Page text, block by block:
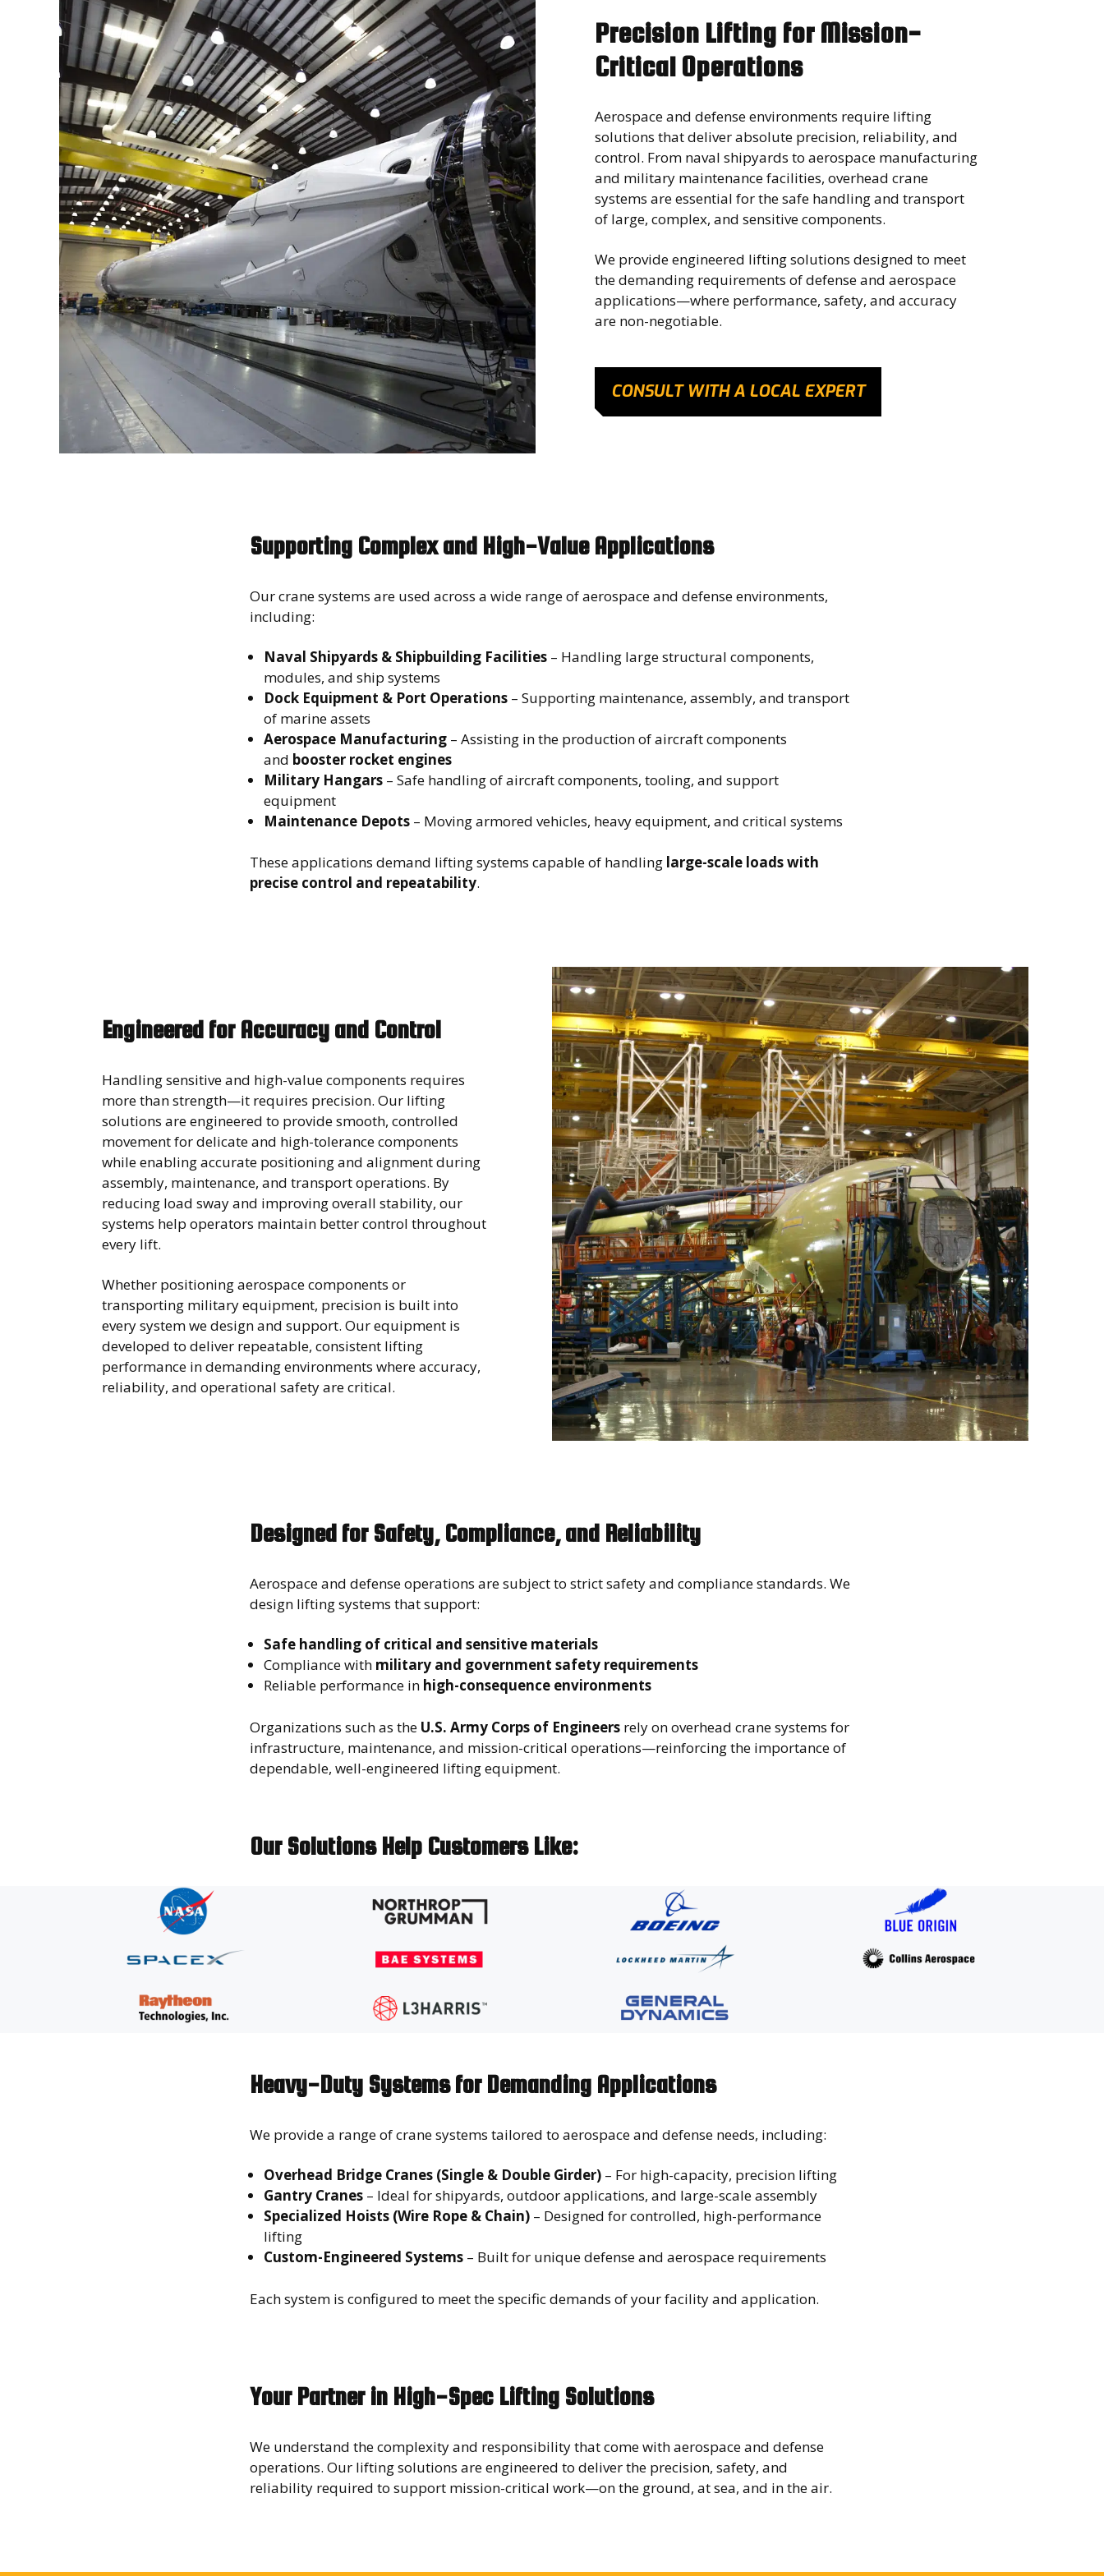
Precision Lifting for Mission-
Critical Operations
Aerospace and defense environments require lifting
solutions that deliver absolute precision, reliability, and
control. From naval shipyards to aerospace manufacturing
and military maintenance facilities, overhead crane
systems are essential for the safe handling and transport
of large, complex, and sensitive components.
We provide engineered lifting solutions designed to meet
the demanding requirements of defense and aerospace
applications—where performance, safety, and accuracy
are non-negotiable.
CONSULT WITH A LOCAL EXPERT
Supporting Complex and High-Value Applications
Our crane systems are used across a wide range of aerospace and defense environments,
including:
Naval Shipyards & Shipbuilding Facilities – Handling large structural components,
modules, and ship systems
Dock Equipment & Port Operations – Supporting maintenance, assembly, and transport
of marine assets
Aerospace Manufacturing – Assisting in the production of aircraft components
and booster rocket engines
Military Hangars – Safe handling of aircraft components, tooling, and support
equipment
Maintenance Depots – Moving armored vehicles, heavy equipment, and critical systems
These applications demand lifting systems capable of handling large-scale loads with
precise control and repeatability.
Engineered for Accuracy and Control
Handling sensitive and high-value components requires
more than strength—it requires precision. Our lifting
solutions are engineered to provide smooth, controlled
movement for delicate and high-tolerance components
while enabling accurate positioning and alignment during
assembly, maintenance, and transport operations. By
reducing load sway and improving overall stability, our
systems help operators maintain better control throughout
every lift.
Whether positioning aerospace components or
transporting military equipment, precision is built into
every system we design and support. Our equipment is
developed to deliver repeatable, consistent lifting
performance in demanding environments where accuracy,
reliability, and operational safety are critical.
Designed for Safety, Compliance, and Reliability
Aerospace and defense operations are subject to strict safety and compliance standards. We
design lifting systems that support:
Safe handling of critical and sensitive materials
Compliance with military and government safety requirements
Reliable performance in high-consequence environments
Organizations such as the U.S. Army Corps of Engineers rely on overhead crane systems for
infrastructure, maintenance, and mission-critical operations—reinforcing the importance of
dependable, well-engineered lifting equipment.
Our Solutions Help Customers Like:
Heavy-Duty Systems for Demanding Applications
We provide a range of crane systems tailored to aerospace and defense needs, including:
Overhead Bridge Cranes (Single & Double Girder) – For high-capacity, precision lifting
Gantry Cranes – Ideal for shipyards, outdoor applications, and large-scale assembly
Specialized Hoists (Wire Rope & Chain) – Designed for controlled, high-performance
lifting
Custom-Engineered Systems – Built for unique defense and aerospace requirements
Each system is configured to meet the specific demands of your facility and application.
Your Partner in High-Spec Lifting Solutions
We understand the complexity and responsibility that come with aerospace and defense
operations. Our lifting solutions are engineered to deliver the precision, safety, and
reliability required to support mission-critical work—on the ground, at sea, and in the air.